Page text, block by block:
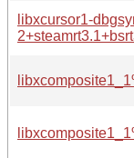
libxcursor1-